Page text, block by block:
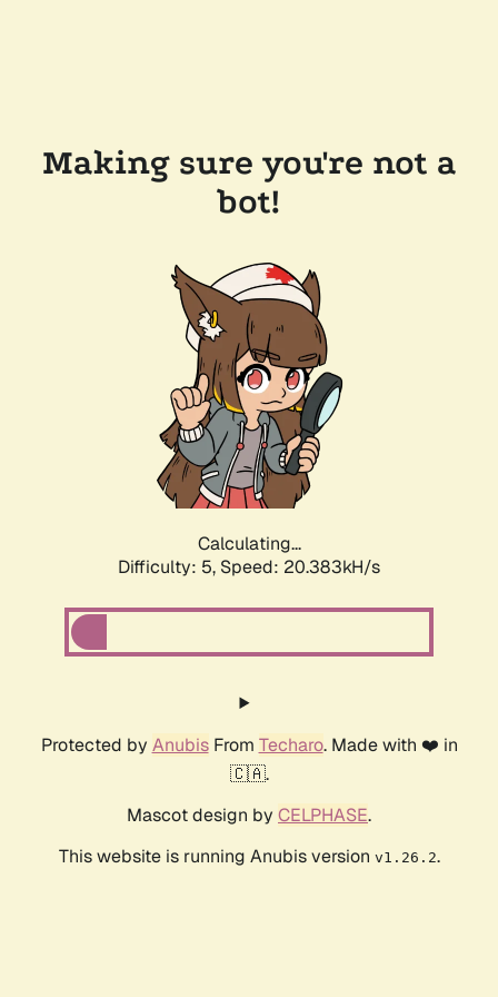
Making sure you're not a
bot!
Calculating...
Difficulty: 5, Speed: 20.383kH/s
Protected by AnubisFrom Techaro. Made with ❤️ in
🇨🇦.
Mascot design by CELPHASE.
This website is running Anubis version v1.26.2.